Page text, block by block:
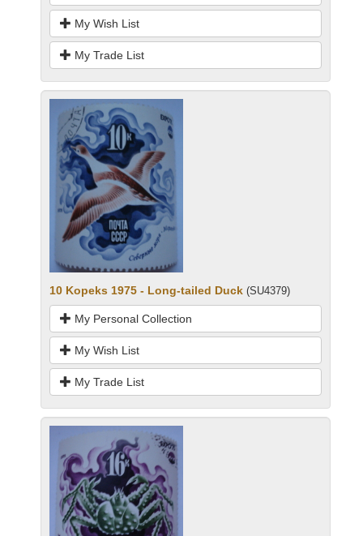
My Wish List
My Trade List
10 Kopeks 1975 - Long-tailed Duck (SU4379)
My Personal Collection
My Wish List
My Trade List